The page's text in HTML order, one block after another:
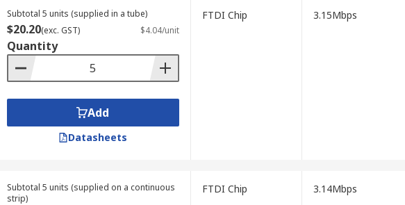
Subtotal 5 units (supplied in a tube)
$20.20(exc. GST) $4.04/unit
Quantity
Add
Datasheets
FTDI Chip 3.15Mbps
Subtotal 5 units (supplied on a continuous
strip)
FTDI Chip 3.14Mbps